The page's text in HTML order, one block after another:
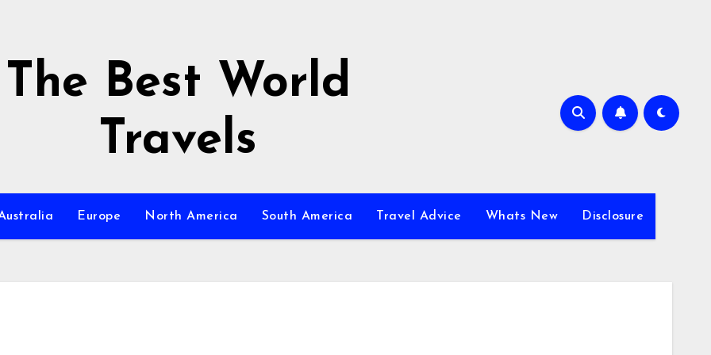
The Best World
Travels
Europe North America South America Travel Advice Whats New Disclosure